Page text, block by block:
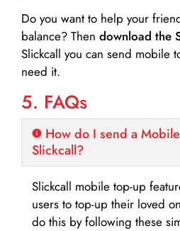
Do you want to help your
balance? Then download the
Slickcall you can send mobile
need it.
5. FAQs
How do I send a
Slickcall?
Slickcall mobile top-up
users to top-up their loved
do this by following these